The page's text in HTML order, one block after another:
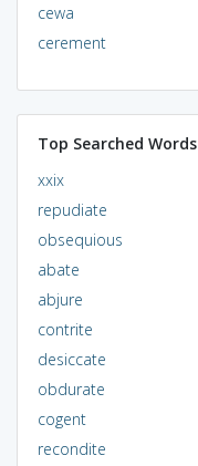
cewa
cerement
Top Searched Words
xxix
repudiate
obsequious
abate
abjure
contrite
desiccate
obdurate
cogent
recondite